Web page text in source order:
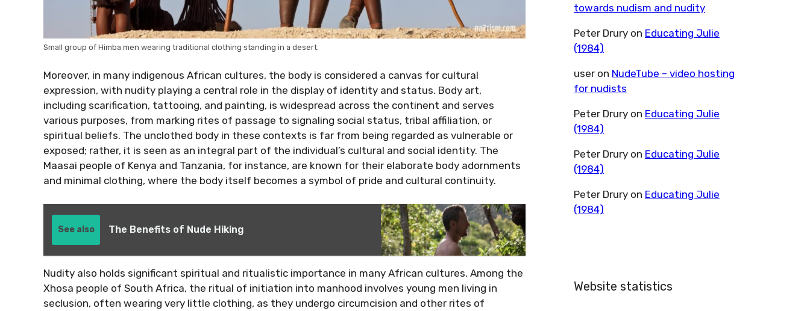
Small group of Himba men wearing traditional clothing standing in a desert.
Moreover, in many indigenous African cultures, the body is considered a canvas for cultural
expression, with nudity playing a central role in the display of identity and status. Body art,
including scarification, tattooing, and painting, is widespread across the continent and serves
various purposes, from marking rites of passage to signaling social status, tribal affiliation, or
spiritual beliefs. The unclothed body in these contexts is far from being regarded as vulnerable or
exposed; rather, it is seen as an integral part of the individual’s cultural and social identity. The
Maasai people of Kenya and Tanzania, for instance, are known for their elaborate body adornments
and minimal clothing, where the body itself becomes a symbol of pride and cultural continuity.
See also The Benefits of Nude Hiking
Nudity also holds significant spiritual and ritualistic importance in many African cultures. Among the
Xhosa people of South Africa, the ritual of initiation into manhood involves young men living in
seclusion, often wearing very little clothing, as they undergo circumcision and other rites of
towards nudism and nudity
Peter Drury on Educating Julie
(1984)
user on NudeTube – video hosting
for nudists
Peter Drury on Educating Julie
(1984)
Peter Drury on Educating Julie
(1984)
Peter Drury on Educating Julie
(1984)
Website statistics